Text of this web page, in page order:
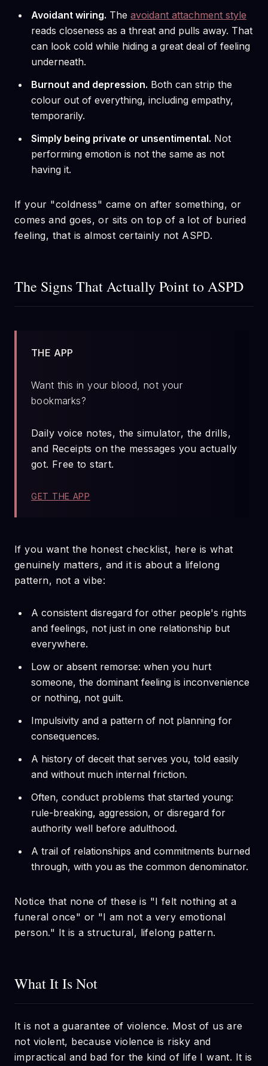
Avoidant wiring. The avoidant attachment style
reads closeness as a threat and pulls away. That
can look cold while hiding a great deal of feeling
underneath.
Burnout and depression. Both can strip the
colour out of everything, including empathy,
temporarily.
Simply being private or unsentimental. Not
performing emotion is not the same as not
having it.
If your "coldness" came on after something, or
comes and goes, or sits on top of a lot of buried
feeling, that is almost certainly not ASPD.
The Signs That Actually Point to ASPD
THE APP
Want this in your blood, not your
bookmarks?
Daily voice notes, the simulator, the drills,
and Receipts on the messages you actually
got. Free to start.
GET THE APP
If you want the honest checklist, here is what
genuinely matters, and it is about a lifelong
pattern, not a vibe:
A consistent disregard for other people's rights
and feelings, not just in one relationship but
everywhere.
Low or absent remorse: when you hurt
someone, the dominant feeling is inconvenience
or nothing, not guilt.
Impulsivity and a pattern of not planning for
consequences.
A history of deceit that serves you, told easily
and without much internal friction.
Often, conduct problems that started young:
rule-breaking, aggression, or disregard for
authority well before adulthood.
A trail of relationships and commitments burned
through, with you as the common denominator.
Notice that none of these is "I felt nothing at a
funeral once" or "I am not a very emotional
person." It is a structural, lifelong pattern.
What It Is Not
It is not a guarantee of violence. Most of us are
not violent, because violence is risky and
impractical and bad for the kind of life I want. It is